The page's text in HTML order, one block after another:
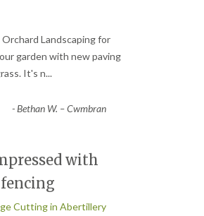
Landscaping for
garden with new paving
It's n...
-Bethan W. – Cwmbran
with
Cutting in Abertillery